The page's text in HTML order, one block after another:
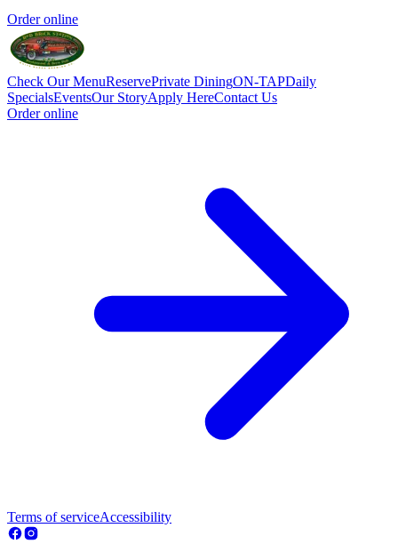
Order online
Check Our MenuReservePrivate DiningON-TAPDaily
SpecialsEventsOur StoryApply HereContact Us
Order online
Terms of serviceAccessibility